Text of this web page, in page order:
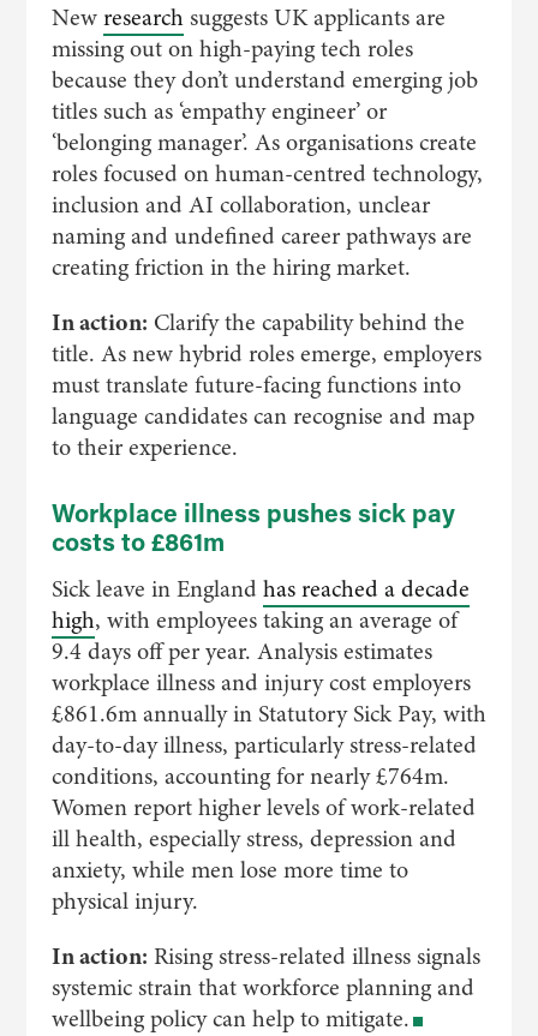
Newresearchsuggests UK applicants are
missing out on high-paying tech roles
because they don’t understand emerging job
titles such as ‘empathy engineer’ or
‘belonging manager’. As organisations create
roles focused on human-centred technology,
inclusion and AI collaboration, unclear
naming and undefined career pathways are
creating friction in the hiring market.
In action: Clarify the capability behind the
title. As new hybrid roles emerge, employers
must translate future-facing functions into
language candidates can recognise and map
to their experience.
Workplace illness pushes sick pay
costs to £861m
Sick leave in England has reached a decade
high, with employees taking an average of
9.4 days off per year. Analysis estimates
workplace illness and injury cost employers
£861.6m annually in Statutory Sick Pay, with
day-to-day illness, particularly stress-related
conditions, accounting for nearly £764m.
Women report higher levels of work-related
ill health, especially stress, depression and
anxiety, while men lose more time to
physical injury.
In action: Rising stress-related illness signals
systemic strain that workforce planning and
wellbeing policy can help to mitigate.